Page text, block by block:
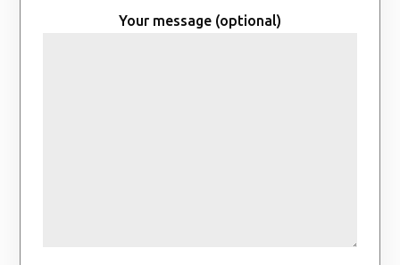
Your message (optional)